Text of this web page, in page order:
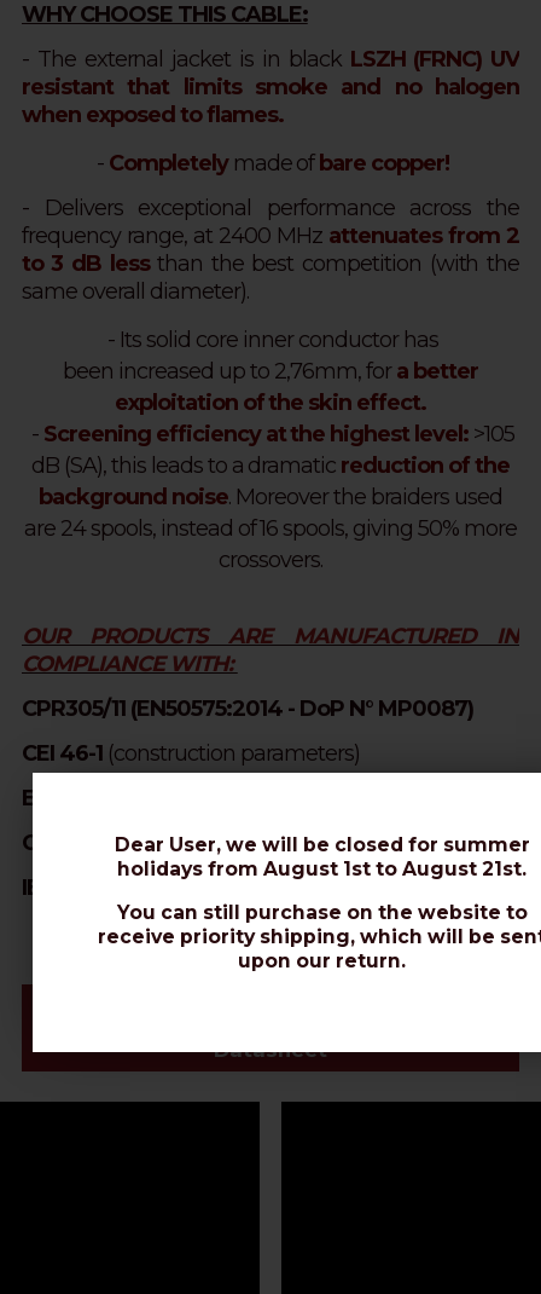
WHY CHOOSE THIS CABLE:
- The external jacket is in black LSZH (FRNC) UV
resistant that limits smoke and no halogen
when exposed to flames.
- Completely made of bare copper!
- Delivers exceptional performance across the
frequency range, at 2400 MHz attenuates from 2
to 3 dB lessthan the best competition (with the
same overall diameter).
- Its solid core inner conductor has
been increased up to 2,76mm, fora better
exploitation of the skin effect.
-Screening efficiency at the highest level: >105
dB (SA), this leads to a dramatic reduction of the
background noise. Moreover the braiders used
are 24 spools, instead of 16 spools, giving 50% more
crossovers.
OUR PRODUCTS ARE MANUFACTURED IN
COMPLIANCE WITH:
CPR305/11 (EN50575:2014 - DoP N° MP0087)
CEI 46-1 (construction parameters)
EN 50117
CEI EN 50289(SA test methods)
IEC 60332-1-2
(cables with PVC and LSZH jacket)
Datasheet
Dear User, we will be closed for summer
holidays from August 1st to August 21st.
You can still purchase on the website to
receive priority shipping, which will be
upon our return.